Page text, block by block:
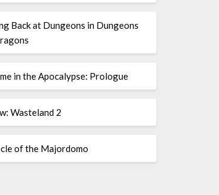
Back at Dungeons in Dungeons
in the Apocalypse: Prologue
Wasteland 2
of the Majordomo